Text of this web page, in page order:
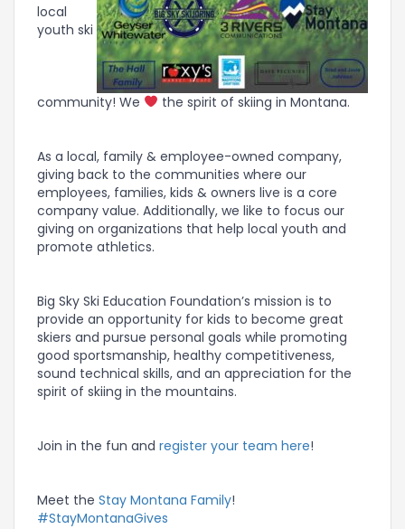
local
youth ski
community! We the spirit of skiing in Montana.
As a local, family & employee-owned company,
giving back to the communities where our
employees, families, kids & owners live is a core
company value. Additionally, we like to focus our
giving on organizations that help local youth and
promote athletics.
Big Sky Ski Education Foundation’s mission is to
provide an opportunity for kids to become great
skiers and pursue personal goals while promoting
good sportsmanship, healthy competitiveness,
sound technical skills, and an appreciation for the
spirit of skiing in the mountains.
Join in the fun and register your team here!
Meet the Stay Montana Family!
#StayMontanaGives